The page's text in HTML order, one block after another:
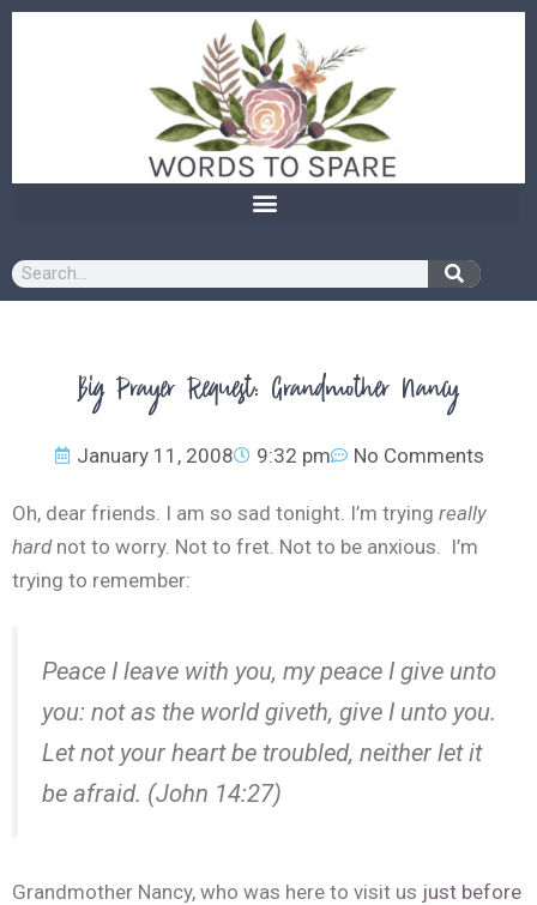
content
Big Prayer Request: Grandmother Nancy
January 11, 2008 9:32 pm No Comments
Oh, dear friends. I am so sad tonight. I’m trying really
hardnot to worry. Not to fret. Not to be anxious. I’m
trying to remember:
Peace I leave with you, my peace I give unto
you: not as the world giveth, give I unto you.
Letnot your heart be troubled, neither letit
be afraid. (John 14:27)
Grandmother Nancy, who was here to visit us just before